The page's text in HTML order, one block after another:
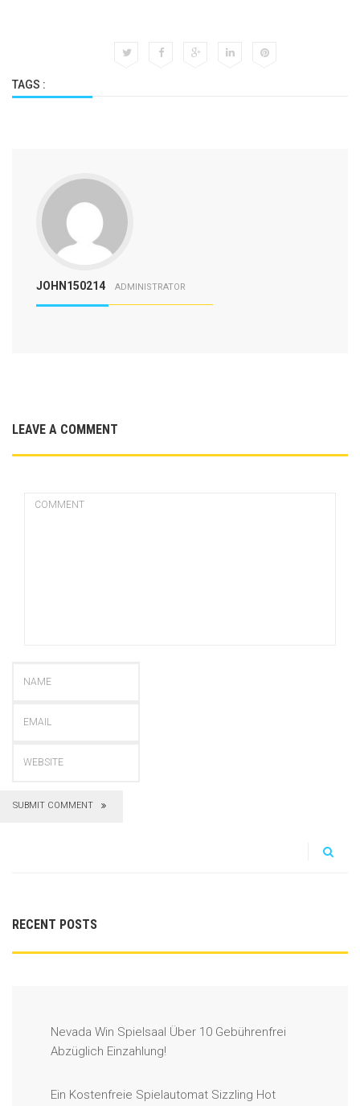
TAGS :
JOHN150214 ADMINISTRATOR
LEAVE A COMMENT
SUBMIT COMMENT
RECENT POSTS
Nevada Win Spielsaal Über 10 Gebührenfrei
Abzüglich Einzahlung!
Ein Kostenfreie Spielautomat Sizzling Hot